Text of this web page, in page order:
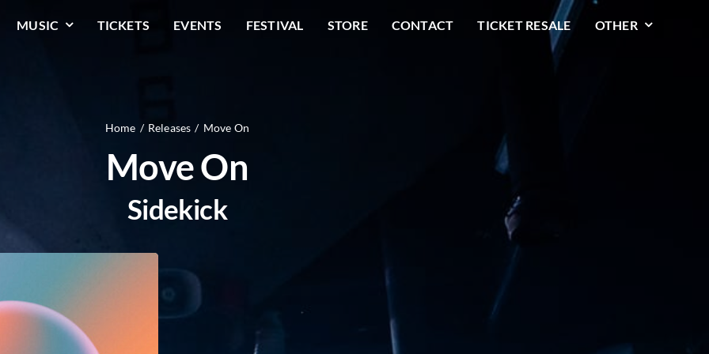
MUSIC TICKETS EVENTS FESTIVAL STORE CONTACT TICKET RESALE OTHER
Home Releases Move On
Move On
Sidekick